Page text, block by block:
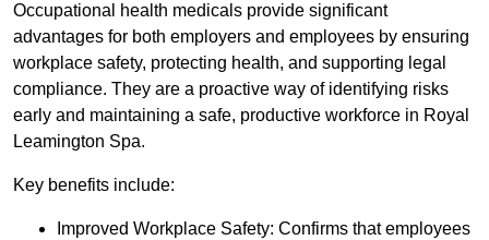
Occupational health medicals provide significant
advantages for both employers and employees by ensuring
workplace safety, protecting health, and supporting legal
compliance. They are a proactive way of identifying risks
early and maintaining a safe, productive workforce in Royal
Leamington Spa.
Key benefits include:
Improved Workplace Safety: Confirms that employees